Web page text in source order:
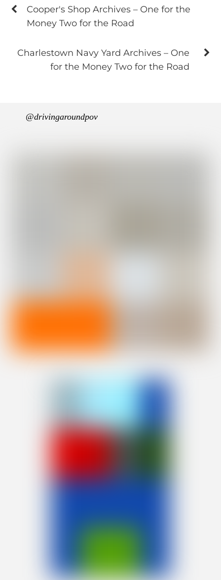
Cooper's Shop Archives – One for the
Money Two for the Road
Charlestown Navy Yard Archives – One
for the Money Two for the Road
@drivingaroundpov